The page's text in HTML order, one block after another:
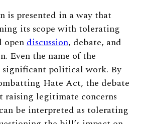
is presented in a way that
its scope with tolerating
opendiscussion, debate, and
Even the name of the
significant political work. By
Hate Act, the debate
raising legitimate concerns
be interpreted as tolerating